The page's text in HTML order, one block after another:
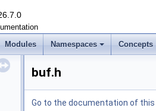
Modules Namespaces Concepts
buf.h
Go to the documentation of this